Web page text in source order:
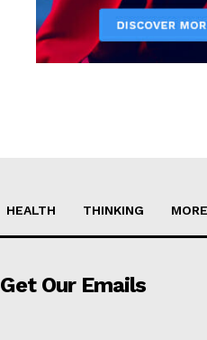
HEALTH THINKING MORE
Get Our Emails